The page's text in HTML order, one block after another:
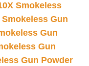
Smokeless
Gun
Gun
Gun
Gun Powder